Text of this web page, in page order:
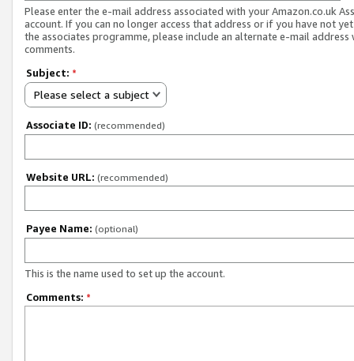
Please enter the e-mail address associated with your Amazon.co.uk
account. If you can no longer access that address or if you have not
the associates programme, please include an alternate e-mail address
comments.
Subject: *
Please select a subject
Associate ID: (recommended)
Website URL: (recommended)
Payee Name: (optional)
This is the name used to set up the account.
Comments: *